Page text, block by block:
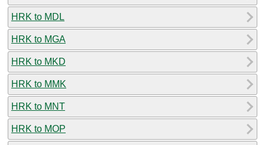
HRK to MDL
HRK to MGA
HRK to MKD
HRK to MMK
HRK to MNT
HRK to MOP